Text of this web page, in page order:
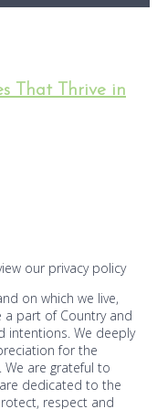
That Thrive in
our privacy policy
on which we live,
a part of Country and
intentions. We deeply
for the
are grateful to
dedicated to the
respect and